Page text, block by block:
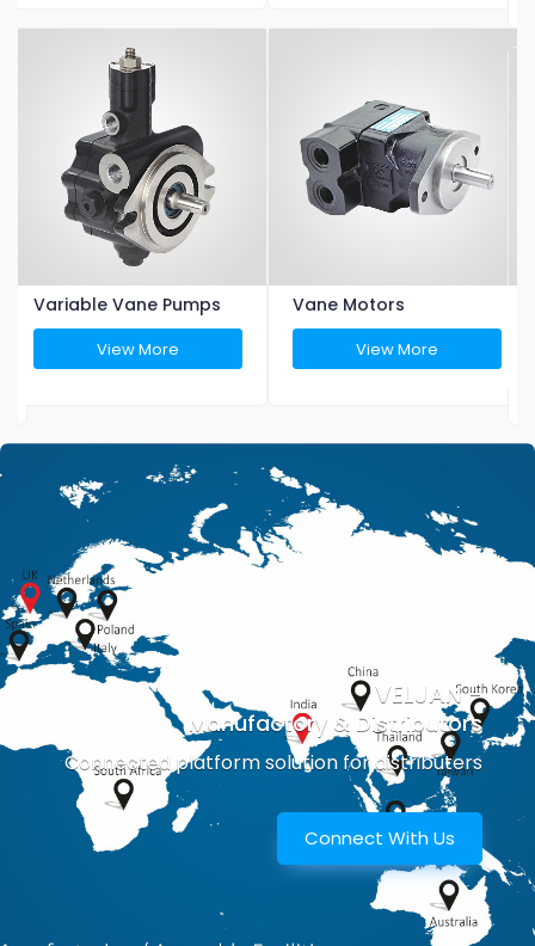
Variable Vane Pumps
View More
Vane Motors
View More
VELJAN -
Manufactory & Distributors
Connected platform solution for distributers
Connect With Us